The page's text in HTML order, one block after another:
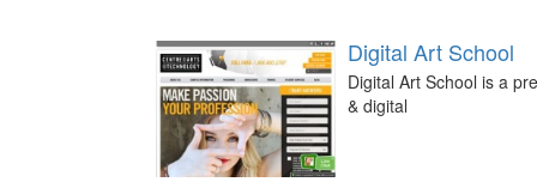
Digital Art School
Digital Art School is a
& digital